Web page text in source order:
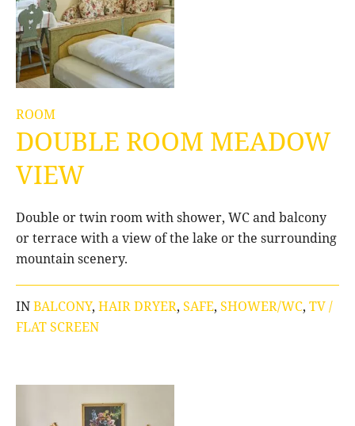
ROOM
DOUBLE ROOM MEADOW
VIEW
Double or twin room with shower, WC and balcony
or terrace with a view of the lake or the surrounding
mountain scenery.
INBALCONY, HAIR DRYER, SAFE, SHOWER/WC, TV /
FLAT SCREEN